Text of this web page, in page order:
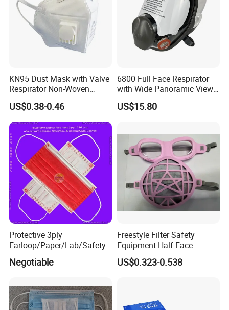
KN95 Dust Mask with Valve
Respirator Non-Woven
Earloop Face Shield
US$0.38-0.46
6800 Full Face Respirator
with Wide Panoramic View
for Maximum Protection
US$15.80
Protective 3ply
Earloop/Paper/Lab/Safety
3-Ply Nonwoven Disposable
PP Face Mask with Elastic
Negotiable
Freestyle Filter Safety
Equipment Half-Face
Silicone Work Respirator
Mask for Dust Proof
US$0.323-0.538